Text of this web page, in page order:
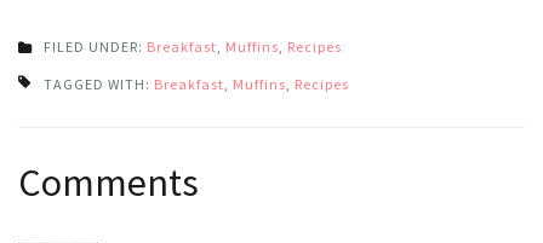
FILED UNDER: Breakfast, Muffins, Recipes
TAGGED WITH: Breakfast, Muffins, Recipes
navigation
Comments